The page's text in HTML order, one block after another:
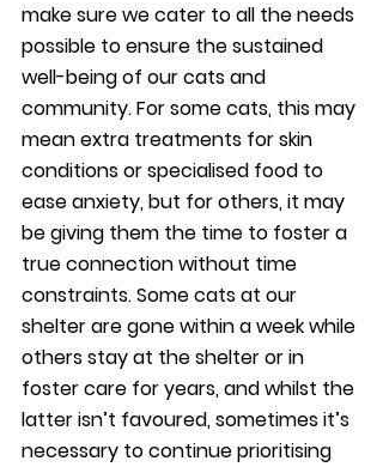
make sure we cater to all the needs
possible to ensure the sustained
well-being of our cats and
community. For some cats, this may
mean extra treatments for skin
conditions or specialised food to
ease anxiety, but for others, it may
be giving them the time to foster a
true connection without time
constraints. Some cats at our
shelter are gone within a week while
others stay at the shelter or in
foster care for years, and whilst the
latter isn’t favoured, sometimes it’s
necessary to continue prioritising